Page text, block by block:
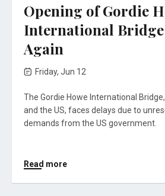
Opening of Gordie
International Bridge
Again
Friday, Jun 12
The Gordie Howe International
and the US, faces delays due to
demands from the US government.
Read more